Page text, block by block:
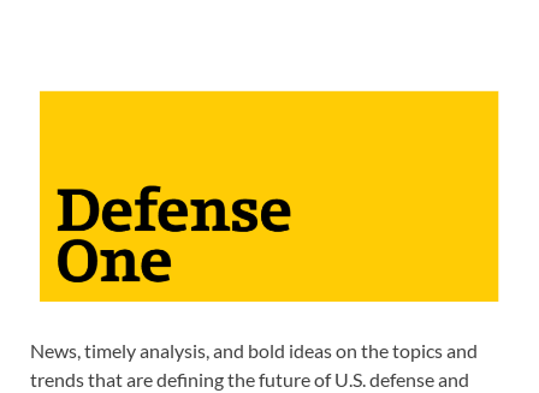
News, timely analysis, and bold ideas on the topics and
trends that are defining the future of U.S. defense and